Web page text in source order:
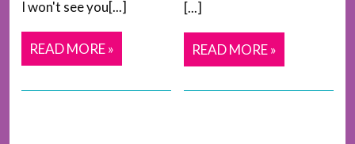
I won't see you[...]
READ MORE »
[...]
READ MORE »